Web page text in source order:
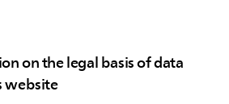
on the legal basis of data
website